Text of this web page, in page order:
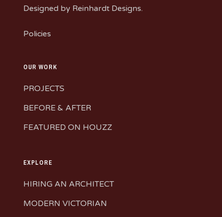
Designed by Reinhardt Designs.
Policies
OUR WORK
PROJECTS
BEFORE & AFTER
FEATURED ON HOUZZ
EXPLORE
HIRING AN ARCHITECT
MODERN VICTORIAN